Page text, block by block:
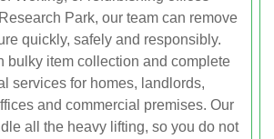
Park, our team can remove
quickly, safely and responsibly.
bulky item collection and complete
services for homes, landlords,
and commercial premises. Our
all the heavy lifting, so you do not